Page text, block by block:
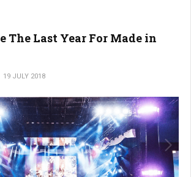
The Last Year For Made in
19 JULY 2018